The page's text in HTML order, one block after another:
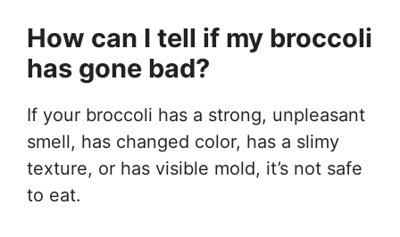
How can I tell if my broccoli
has gone bad?
If your broccoli has a strong, unpleasant
smell, has changed color, has a slimy
texture, or has visible mold, it’s not safe
to eat.